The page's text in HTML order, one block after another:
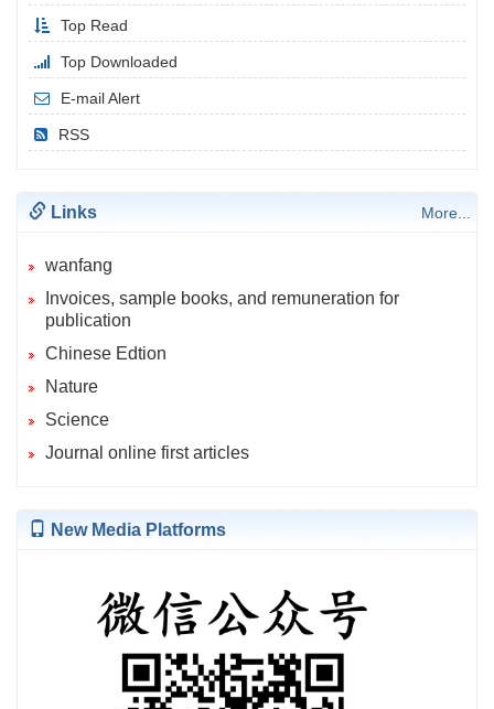
Top Read
Top Downloaded
E-mail Alert
RSS
Links More...
wanfang
Invoices, sample books, and remuneration for
publication
Chinese Edtion
Nature
Science
Journal online first articles
New Media Platforms